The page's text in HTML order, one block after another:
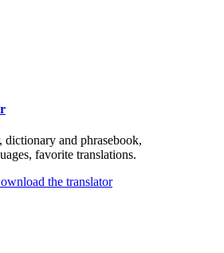
dictionary and phrasebook,
favorite translations.